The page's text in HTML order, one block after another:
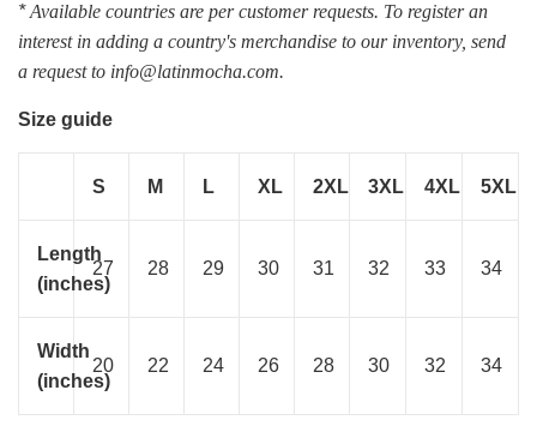
*Available countries are per customer requests. To register an
interest in adding a country's merchandise to our inventory, send
a request to info@latinmocha.com.
Size guide
S M L XL 2XL 3XL 4XL 5XL
Length
(inches)
27 28 29 30 31 32 33 34
Width
(inches)
20 22 24 26 28 30 32 34